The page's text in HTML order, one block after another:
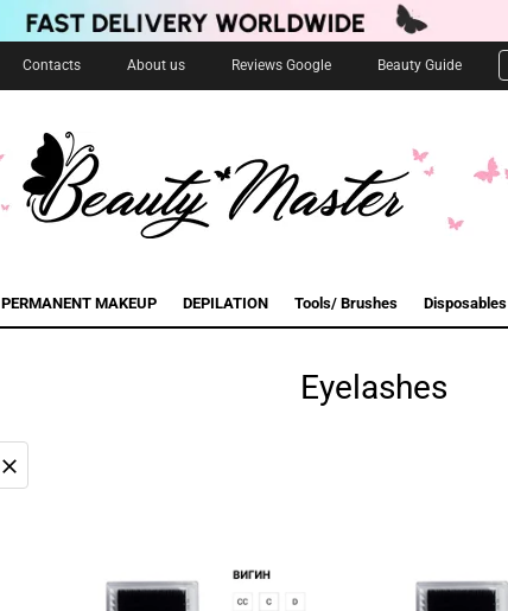
Contacts About us Reviews Google Beauty Guide
PERMANENT MAKEUP DEPILATION Tools/ Brushes Disposables
Eyelashes